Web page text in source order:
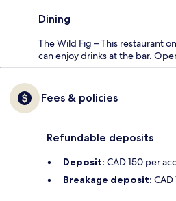
Dining
The Wild Fig – This restaurant
can enjoy drinks at the bar.
Fees & policies
Refundable deposits
Deposit: CAD 150 per
Breakage deposit: CAD